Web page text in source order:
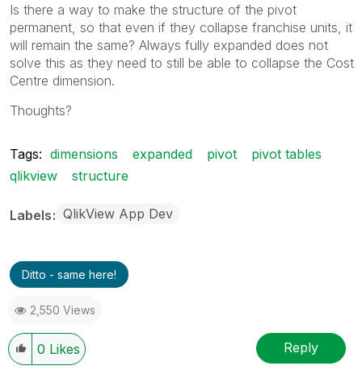
Is there a way to make the structure of the pivot
permanent, so that even if they collapse franchise units, it
will remain the same? Always fully expanded does not
solve this as they need to still be able to collapse the Cost
Centre dimension.
Thoughts?
Tags: dimensions expanded pivot
pivot tables
qlikview
structure
Labels QlikView App Dev
Ditto - same here!
2,550 Views
0 Likes Reply